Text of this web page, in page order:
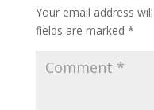
Your email address
fields are marked *